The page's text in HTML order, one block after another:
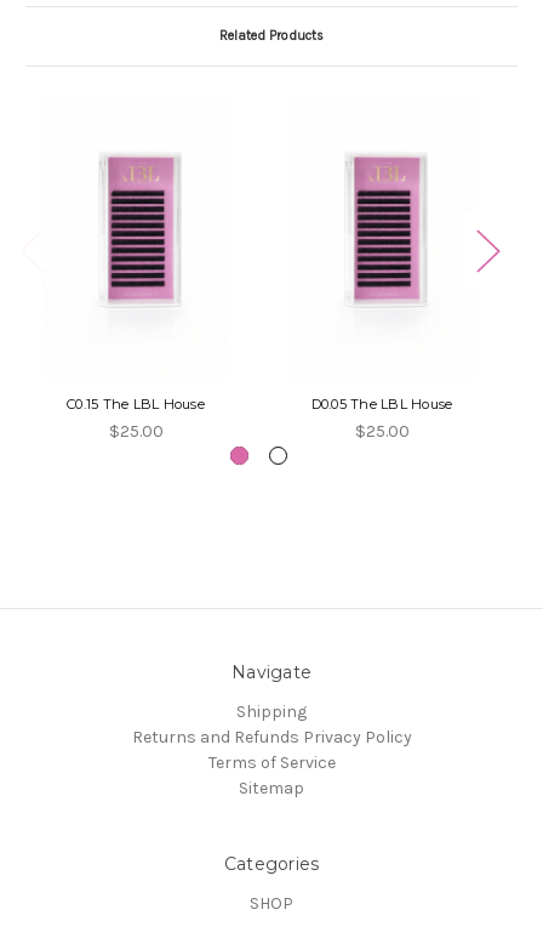
Related Products
C0.15 The LBL House
$25.00
D0.05 The LBL House
$25.00
Navigate
Shipping
Returns and Refunds Privacy Policy
Terms of Service
Sitemap
Categories
SHOP